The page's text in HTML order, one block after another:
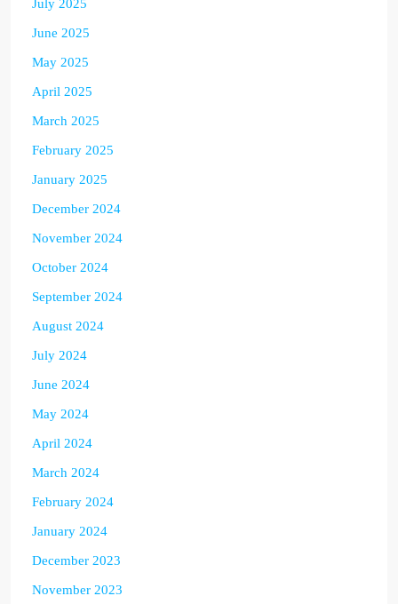
July 2025
June 2025
May 2025
April 2025
March 2025
February 2025
January 2025
December 2024
November 2024
October 2024
September 2024
August 2024
July 2024
June 2024
May 2024
April 2024
March 2024
February 2024
January 2024
December 2023
November 2023